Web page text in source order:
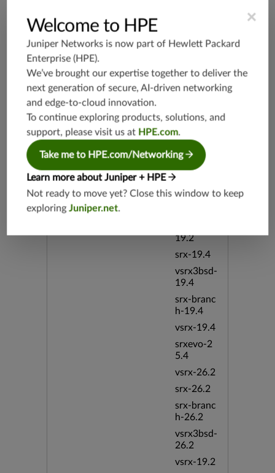
CVE-200
low Pass
word Use
able bid:2
8222
Release Date
03/19/20
Supported Platforms
srx-branc
19.2
srx-19.4
vsrx3bsd-
19.4
srx-branc
h-19.4
vsrx-19.4
srxevo-2
5.4
vsrx-26.2
srx-26.2
srx-branc
h-26.2
vsrx3bsd-
26.2
vsrx-19.2
×
Welcome to HPE
Juniper Networks is now part of Hewlett Packard
Enterprise (HPE).
We’ve brought our expertise together to deliver the
next generation of secure, AI-driven networking
and edge-to-cloud innovation.
To continue exploring products, solutions, and
support, please visit us at HPE.com.
Take me to HPE.com/Networking
Learn more about Juniper + HPE
Not ready to move yet? Close this window to keep
exploringJuniper.net.